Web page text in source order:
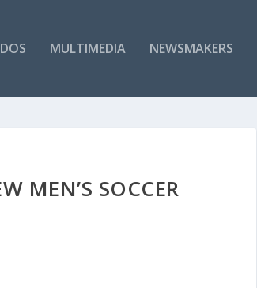
MULTIMEDIA NEWSMAKERS
MEN’S SOCCER